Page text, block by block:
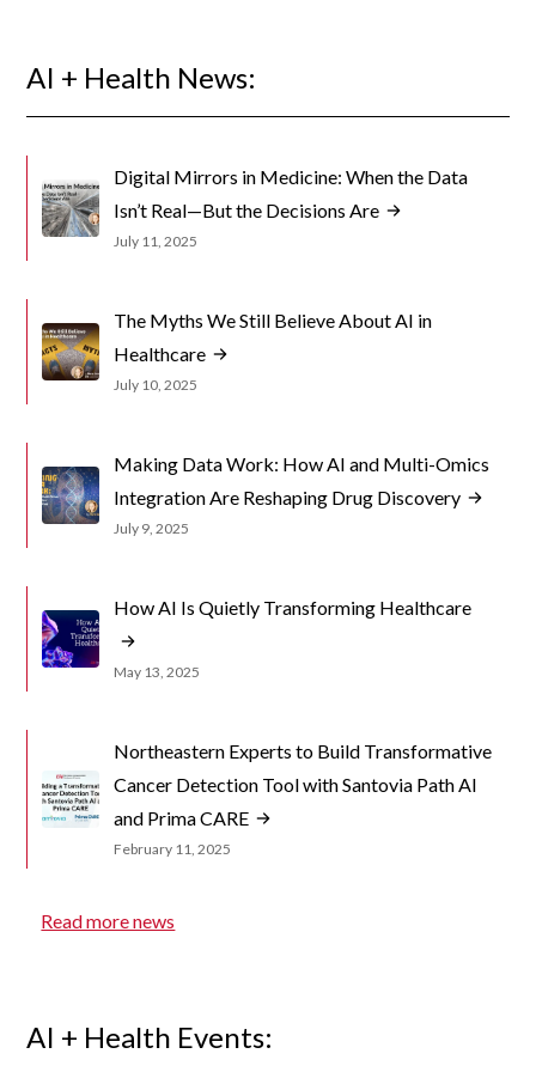
AI + Health News:
Digital Mirrors in Medicine: When the Data
Isn’t Real—But the Decisions Are
July 11, 2025
The Myths We Still Believe About AI in
Healthcare
July 10, 2025
Making Data Work: How AI and Multi-Omics
Integration Are Reshaping Drug Discovery
July 9, 2025
How AI Is Quietly Transforming Healthcare
May 13, 2025
Northeastern Experts to Build Transformative
Cancer Detection Tool with Santovia Path AI
and Prima CARE
February 11, 2025
Read more news
AI + Health Events: